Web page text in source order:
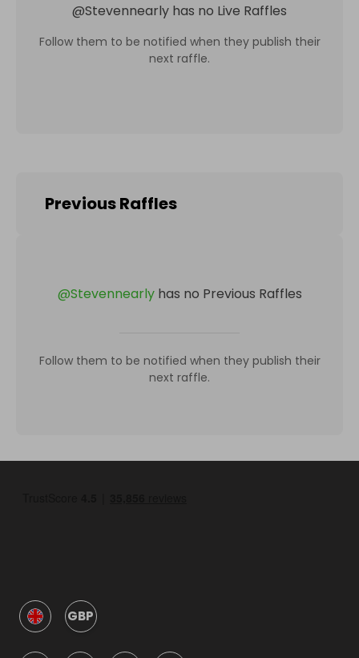
@Stevennearly has no Live Raffles
Follow them to be notified when they publish their
next raffle.
Previous Raffles
@Stevennearly has no Previous Raffles
Follow them to be notified when they publish their
next raffle.
GBP